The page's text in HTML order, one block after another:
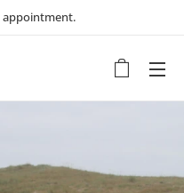
appointment.